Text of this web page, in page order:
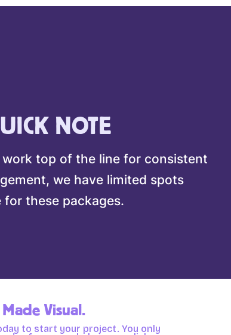
NOTE
top of the line for consistent
we have limited spots
for these packages.
Visual.
to start your project. You only